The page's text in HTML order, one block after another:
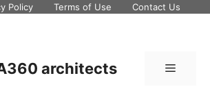
Policy Terms of Use Contact Us
architects Menu